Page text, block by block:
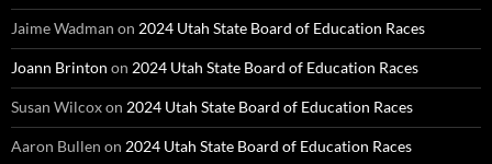
Jaime Wadman on 2024 Utah State Board of Education Races
Joann Brinton on 2024 Utah State Board of Education Races
Susan Wilcoxon 2024 Utah State Board of Education Races
Aaron Bullen on 2024 Utah State Board of Education Races